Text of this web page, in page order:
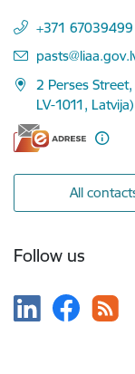
+371 67039499
E-mail:
2 Perses
LV-1011, Latvija)
All
Follow us